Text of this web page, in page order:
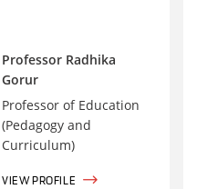
Professor Radhika
Gorur
Professor of Education
(Pedagogy and
Curriculum)
VIEW PROFILE